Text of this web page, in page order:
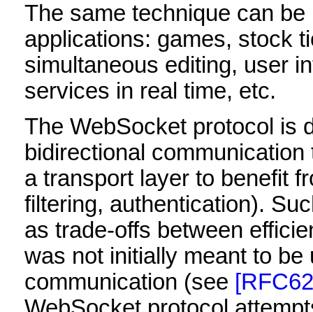
The same technique can
applications: games, stock
simultaneous editing, user
services in real time, etc.
The WebSocket protocol is
bidirectional
a transport layer to benefit
filtering, authentication).
as trade-offs between
was not initially meant to be
communication (see